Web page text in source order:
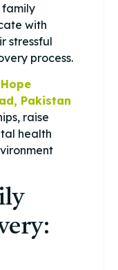
family
with
stressful
process.
Pakistan
raise
health